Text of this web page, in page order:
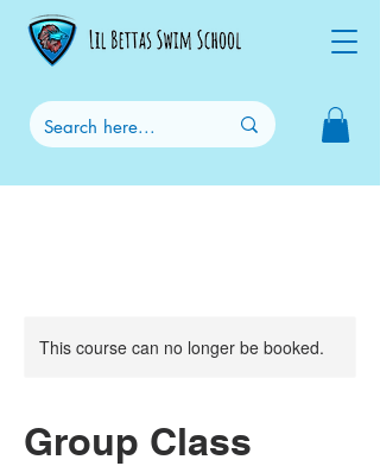
This course can no longer be booked.
Group Class